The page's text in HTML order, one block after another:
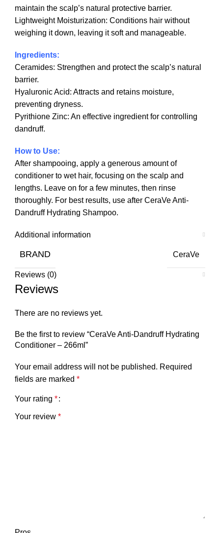
maintain the scalp’s natural protective barrier.
Lightweight Moisturization: Conditions hair without
weighing it down, leaving it soft and manageable.
Ingredients:
Ceramides: Strengthen and protect the scalp’s natural
barrier.
Hyaluronic Acid: Attracts and retains moisture,
preventing dryness.
Pyrithione Zinc: An effective ingredient for controlling
dandruff.
How to Use:
After shampooing, apply a generous amount of
conditioner to wet hair, focusing on the scalp and
lengths. Leave on for a few minutes, then rinse
thoroughly. For best results, use after CeraVe Anti-
Dandruff Hydrating Shampoo.
Additional information
BRAND CeraVe
Reviews (0)
Reviews
There are no reviews yet.
Be the first to review “CeraVe Anti-Dandruff Hydrating
Conditioner – 266ml”
Your email address will not be published. Required
fields are marked *
Your rating *
Your review *